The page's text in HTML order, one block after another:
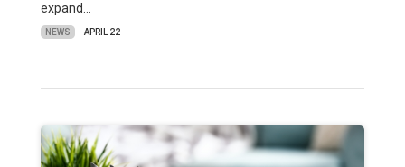
expand…
NEWS APRIL 22